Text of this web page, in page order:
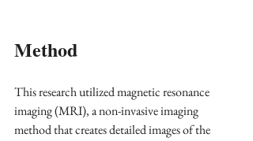
Method
This research utilized magnetic resonance
imaging (MRI), a non-invasive imaging
method that creates detailed images of the